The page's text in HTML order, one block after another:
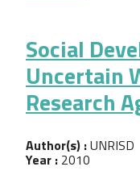
Social
Uncertain
Research
Author(s) :UNRISD
Year : 2010